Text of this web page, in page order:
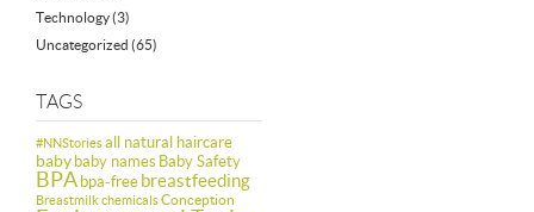
Technology(3)
Uncategorized (65)
TAGS
#NNStoriesall natural haircare
baby baby names Baby Safety
BPA bpa-free breastfeeding
BreastmilkchemicalsConception